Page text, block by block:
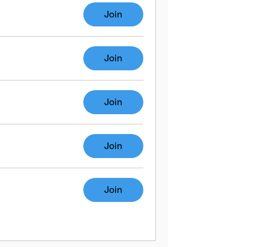
Join
Join
Join
Join
Join